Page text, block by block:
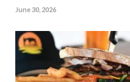
June 30, 2026